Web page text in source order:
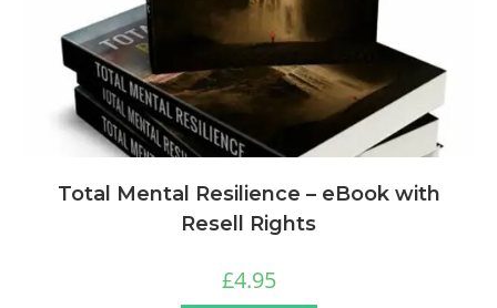
Total Mental Resilience – eBook with
Resell Rights
£4.95